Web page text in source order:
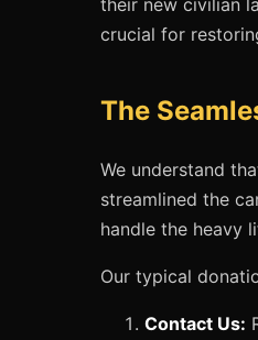
their new civilian
crucial for
The
We understand
streamlined the
handle the heavy
Our typical
Contact Us: